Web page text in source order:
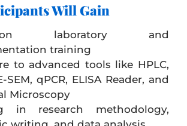
Will Gain
on laboratory and
training
to advanced tools like HPLC,
SEM, qPCR, ELISA Reader, and
Microscopy
in research methodology,